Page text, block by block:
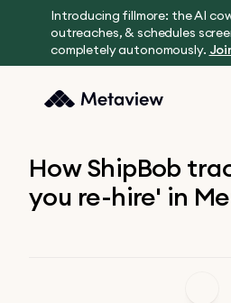
Introducing fillmore: the AI
outreaches, & schedules
completely autonomously.
How ShipBob
you re-hire' in